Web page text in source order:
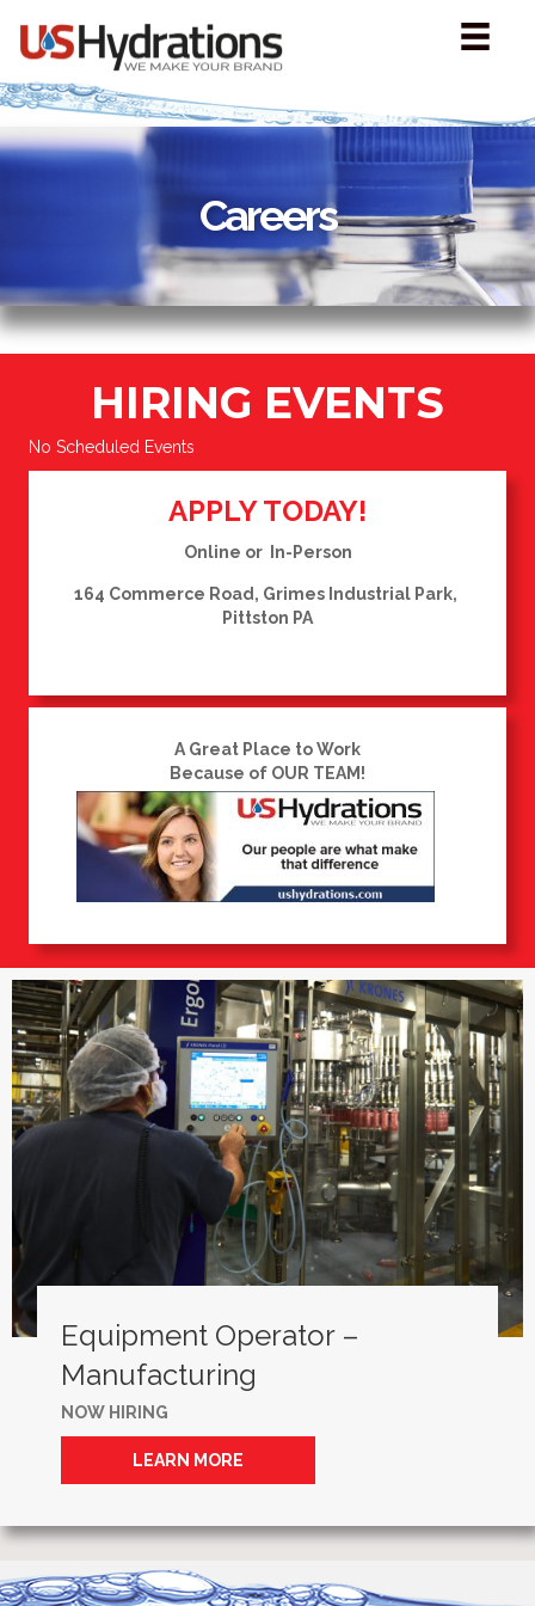
Careers
HIRING EVENTS
No Scheduled Events
APPLY TODAY!
Online or In-Person
164 Commerce Road, Grimes Industrial Park,
Pittston PA
A Great Place to Work
Because of OUR TEAM!
Equipment Operator –
Manufacturing
NOW HIRING
LEARN MORE